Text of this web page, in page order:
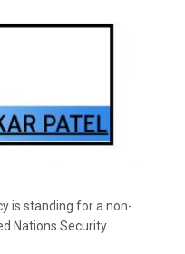
is standing for a non-
Nations Security